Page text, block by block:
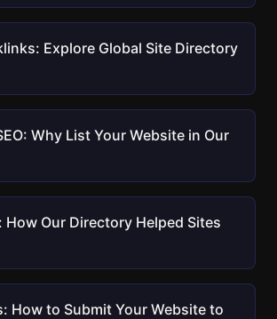
Explore Global Site Directory
Why List Your Website in Our
How Our Directory Helped Sites
How to Submit Your Website to